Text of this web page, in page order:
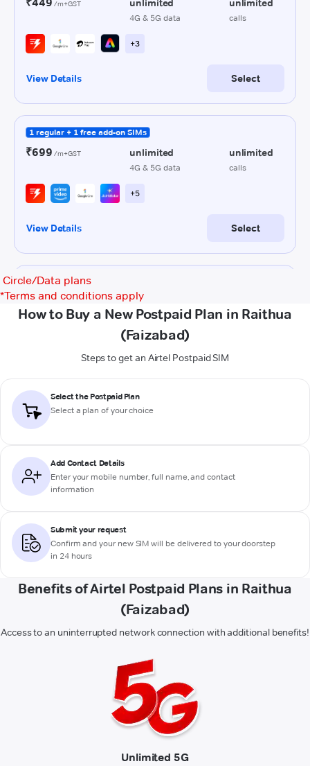
Circle/Data plans
*Terms and conditions apply
How to Buy a New Postpaid Plan in Raithua
(Faizabad)
Steps to get an Airtel Postpaid SIM
Select the Postpaid Plan
Select a plan of your choice
Add Contact Details
Enter your mobile number, full name, and contact
information
Submit your request
Confirm and your new SIM will be delivered to your doorstep
in 24 hours
Benefits of Airtel Postpaid Plans in Raithua
(Faizabad)
Access to an uninterrupted network connection with additional benefits!
Unlimited 5G